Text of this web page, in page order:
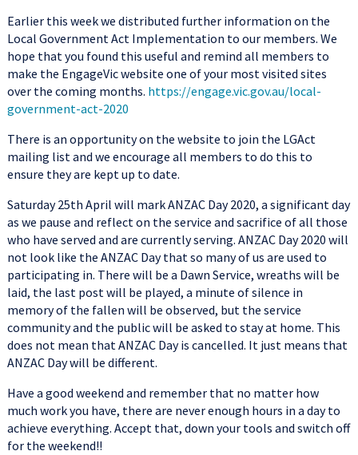
Earlier this week we distributed further information on the
Local Government Act Implementation to our members. We
hope that you found this useful and remind all members to
make the EngageVic website one of your most visited sites
over the coming months. https://engage.vic.gov.au/local-
government-act-2020
There is an opportunity on the website to join the LGAct
mailing list and we encourage all members to do this to
ensure they are kept up to date.
Saturday 25th April will mark ANZAC Day 2020, a significant day
as we pause and reflect on the service and sacrifice of all those
who have served and are currently serving. ANZAC Day 2020 will
not look like the ANZAC Day that so many of us are used to
participating in. There will be a Dawn Service, wreaths will be
laid, the last post will be played, a minute of silence in
memory of the fallen will be observed, but the service
community and the public will be asked to stay at home. This
does not mean that ANZAC Day is cancelled. It just means that
ANZAC Day will be different.
Have a good weekend and remember that no matter how
much work you have, there are never enough hours in a day to
achieve everything. Accept that, down your tools and switch off
for the weekend!!